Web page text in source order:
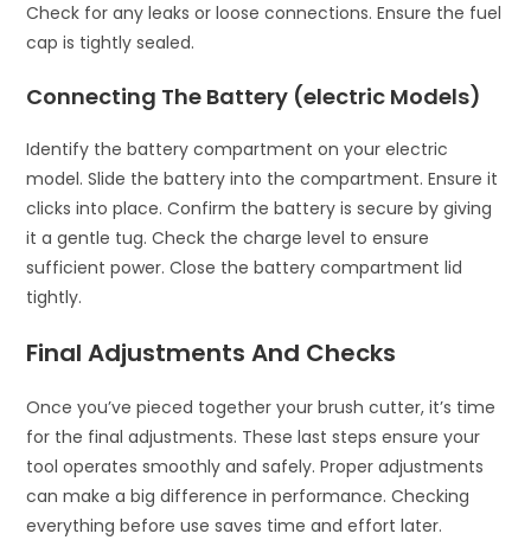
Check for any leaks or loose connections. Ensure the fuel
cap is tightly sealed.
Connecting The Battery (electric Models)
Identify the battery compartment on your electric
model. Slide the battery into the compartment. Ensure it
clicks into place. Confirm the battery is secure by giving
it a gentle tug. Check the charge level to ensure
sufficient power. Close the battery compartment lid
tightly.
Final Adjustments And Checks
Once you’ve pieced together your brush cutter, it’s time
for the final adjustments. These last steps ensure your
tool operates smoothly and safely. Proper adjustments
can make a big difference in performance. Checking
everything before use saves time and effort later.